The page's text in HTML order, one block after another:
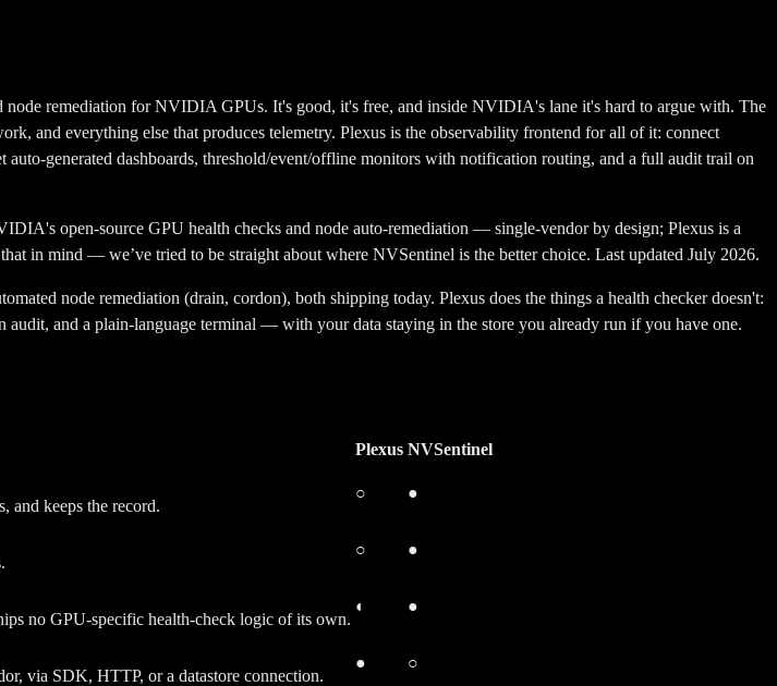
remediation for NVIDIA GPUs. It's good, it's free, and inside NVIDIA's lane it's hard to argue with. The
and everything else that produces telemetry. Plexus is the observability frontend for all of it: connect
generated dashboards, threshold/event/offline monitors with notification routing, and a full audit trail on
open-source GPU health checks and node auto-remediation — single-vendor by design; Plexus is a
in mind — we’ve tried to be straight about where NVSentinel is the better choice. Last updated July 2026.
node remediation (drain, cordon), both shipping today. Plexus does the things a health checker doesn't:
and a plain-language terminal — with your data staying in the store you already run if you have one.
Plexus NVSentinel
and keeps the record.
○ ●
○ ●
no GPU-specific health-check logic of its own.
◐ ●
via SDK, HTTP, or a datastore connection.
● ○